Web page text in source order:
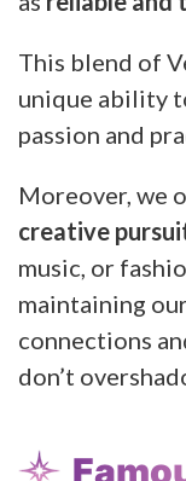
This blend of
unique ability
passion and
Moreover, we
creative
music, or
maintaining
connections
don’t